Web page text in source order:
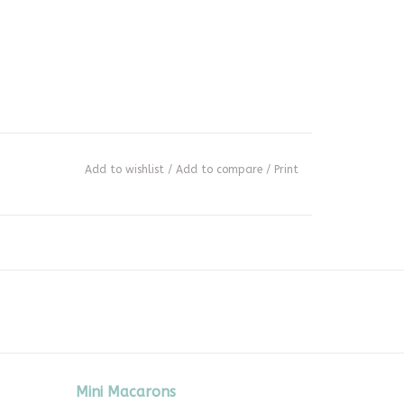
Add to wishlist / Add to compare / Print
Mini Macarons